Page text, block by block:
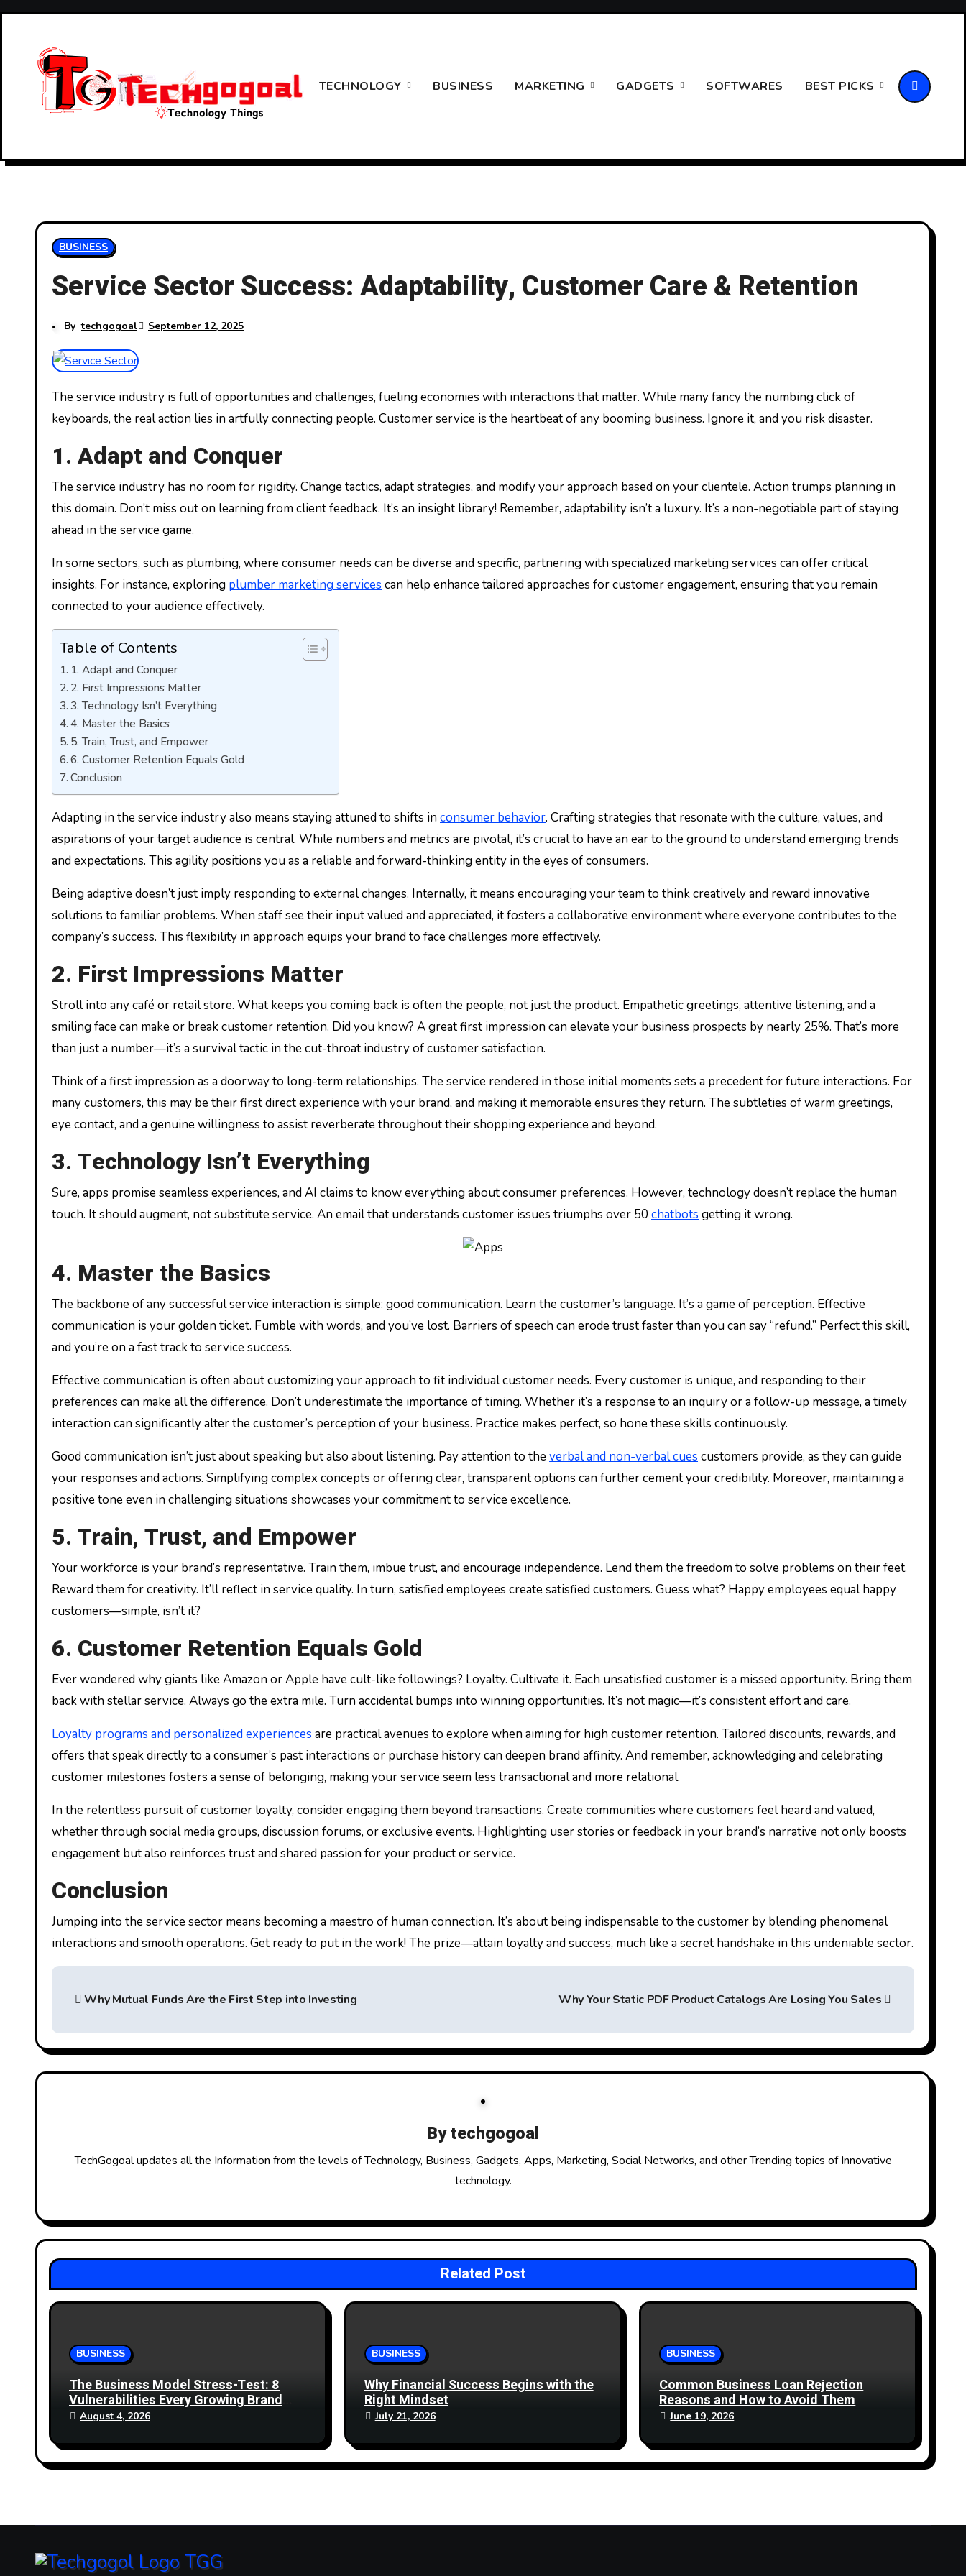
TECHNOLOGY BUSINESS MARKETING GADGETS SOFTWARES BEST PICKS
BUSINESS
Service Sector Success: Adaptability, Customer Care & Retention
By techgogoal September 12, 2025
The service industry is full of opportunities and challenges, fueling economies with interactions that matter. While many fancy the numbing click of
keyboards, the real action lies in artfully connecting people. Customer service is the heartbeat of any booming business. Ignore it, and you risk disaster.
1. Adapt and Conquer
The service industry has no room for rigidity. Change tactics, adapt strategies, and modify your approach based on your clientele. Action trumps planning in
this domain. Don’t miss out on learning from client feedback. It’s an insight library! Remember, adaptability isn’t a luxury. It’s a non-negotiable part of staying
ahead in the service game.
In some sectors, such as plumbing, where consumer needs can be diverse and specific, partnering with specialized marketing services can offer critical
insights. For instance, exploring plumber marketing services can help enhance tailored approaches for customer engagement, ensuring that you remain
connected to your audience effectively.
Table of Contents
1. Adapt and Conquer
2. First Impressions Matter
3. Technology Isn’t Everything
4. Master the Basics
5. Train, Trust, and Empower
6. Customer Retention Equals Gold
Conclusion
Adapting in the service industry also means staying attuned to shifts inconsumer behavior. Crafting strategies that resonate with the culture, values, and
aspirations of your target audience is central. While numbers and metrics are pivotal, it’s crucial to have an ear to the ground to understand emerging trends
and expectations. This agility positions you as a reliable and forward-thinking entity in the eyes of consumers.
Being adaptive doesn’t just imply responding to external changes. Internally, it means encouraging your team to think creatively and reward innovative
solutions to familiar problems. When staff see their input valued and appreciated, it fosters a collaborative environment where everyone contributes to the
company’s success. This flexibility in approach equips your brand to face challenges more effectively.
2. First Impressions Matter
Stroll into any café or retail store. What keeps you coming back is often the people, not just the product. Empathetic greetings, attentive listening, and a
smiling face can make or break customer retention. Did you know? A great first impression can elevate your business prospects by nearly 25%. That’s more
than just a number—it’s a survival tactic in the cut-throat industry of customer satisfaction.
Think of a first impression as a doorway to long-term relationships. The service rendered in those initial moments sets a precedent for future interactions. For
many customers, this may be their first direct experience with your brand, and making it memorable ensures they return. The subtleties of warm greetings,
eye contact, and a genuine willingness to assist reverberate throughout their shopping experience and beyond.
3. Technology Isn’t Everything
Sure, apps promise seamless experiences, and AI claims to know everything about consumer preferences. However, technology doesn’t replace the human
touch. It should augment, not substitute service. An email that understands customer issues triumphs over 50 chatbots getting it wrong.
4. Master the Basics
The backbone of any successful service interaction is simple: good communication. Learn the customer’s language. It’s a game of perception. Effective
communication is your golden ticket. Fumble with words, and you’ve lost. Barriers of speech can erode trust faster than you can say “refund.” Perfect this skill,
and you’re on a fast track to service success.
Effective communication is often about customizing your approach to fit individual customer needs. Every customer is unique, and responding to their
preferences can make all the difference. Don’t underestimate the importance of timing. Whether it’s a response to an inquiry or a follow-up message, a timely
interaction can significantly alter the customer’s perception of your business. Practice makes perfect, so hone these skills continuously.
Good communication isn’t just about speaking but also about listening. Pay attention to theverbal and non-verbal cues customers provide, as they can guide
your responses and actions. Simplifying complex concepts or offering clear, transparent options can further cement your credibility. Moreover, maintaining a
positive tone even in challenging situations showcases your commitment to service excellence.
5. Train, Trust, and Empower
Your workforce is your brand’s representative. Train them, imbue trust, and encourage independence. Lend them the freedom to solve problems on their feet.
Reward them for creativity. It’ll reflect in service quality. In turn, satisfied employees create satisfied customers. Guess what? Happy employees equal happy
customers—simple, isn’t it?
6. Customer Retention Equals Gold
Ever wondered why giants like Amazon or Apple have cult-like followings? Loyalty. Cultivate it. Each unsatisfied customer is a missed opportunity. Bring them
back with stellar service. Always go the extra mile. Turn accidental bumps into winning opportunities. It’s not magic—it’s consistent effort and care.
Loyalty programs and personalized experiences are practical avenues to explore when aiming for high customer retention. Tailored discounts, rewards, and
offers that speak directly to a consumer’s past interactions or purchase history can deepen brand affinity. And remember, acknowledging and celebrating
customer milestones fosters a sense of belonging, making your service seem less transactional and more relational.
In the relentless pursuit of customer loyalty, consider engaging them beyond transactions. Create communities where customers feel heard and valued,
whether through social media groups, discussion forums, or exclusive events. Highlighting user stories or feedback in your brand’s narrative not only boosts
engagement but also reinforces trust and shared passion for your product or service.
Conclusion
Jumping into the service sector means becoming a maestro of human connection. It’s about being indispensable to the customer by blending phenomenal
interactions and smooth operations. Get ready to put in the work! The prize—attain loyalty and success, much like a secret handshake in this undeniable sector.
P
s
t
g
a
t
i
Why Mutual Funds Are the First Step into Investing Why Your Static PDF Product Catalogs Are Losing You Sales
Bytechgogoal
TechGogoal updates all the Information from the levels of Technology, Business, Gadgets, Apps, Marketing, Social Networks, and other Trending topics of Innovative
technology.
Related Post
BUSINESS
The Business Model Stress-Test: 8
Vulnerabilities Every Growing Brand
Must Address
August 4, 2026
BUSINESS
Why Financial Success Begins with the
Right Mindset
July 21, 2026
BUSINESS
Common Business Loan Rejection
Reasons and How to Avoid Them
June 19, 2026